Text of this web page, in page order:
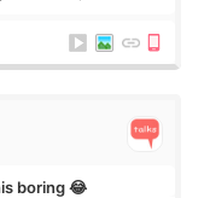
boring 😂